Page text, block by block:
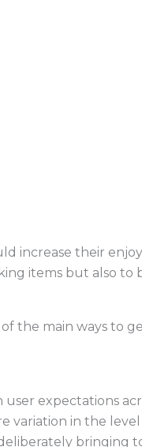
increase their
items but also to
the main ways to
expectations
variation in the
bringing